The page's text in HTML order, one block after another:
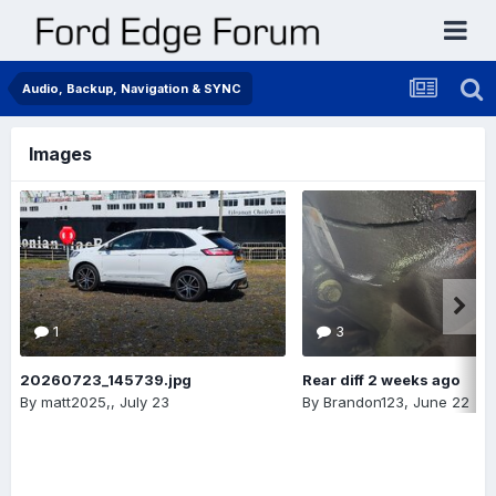
Audio, Backup, Navigation & SYNC
Images
1
20260723_145739.jpg
By matt2025,, July 23
3
Rear diff 2 weeks ago
By Brandon123, June 22